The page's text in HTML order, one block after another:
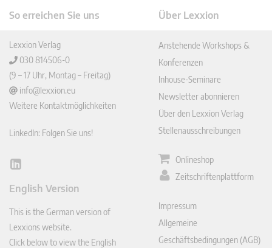
So erreichen Sie uns
Lexxion Verlag
030 814506-0
(9 – 17 Uhr, Montag – Freitag)
info@lexxion.eu
Weitere Kontaktmöglichkeiten
LinkedIn: Folgen Sie uns!
Lin
In
English Version
This is the German version of
Lexxions website.
Click below to view the English
Über Lexxion
Anstehende Workshops &
Konferenzen
Inhouse-Seminare
Newsletter abonnieren
Über den Lexxion Verlag
Stellenausschreibungen
Onlineshop
Zeitschriftenplattform
Impressum
Allgemeine
Geschäftsbedingungen (AGB)